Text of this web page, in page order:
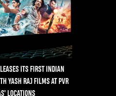
ITS FIRST INDIAN
YASH RAJ FILMS AT PVR
LOCATIONS